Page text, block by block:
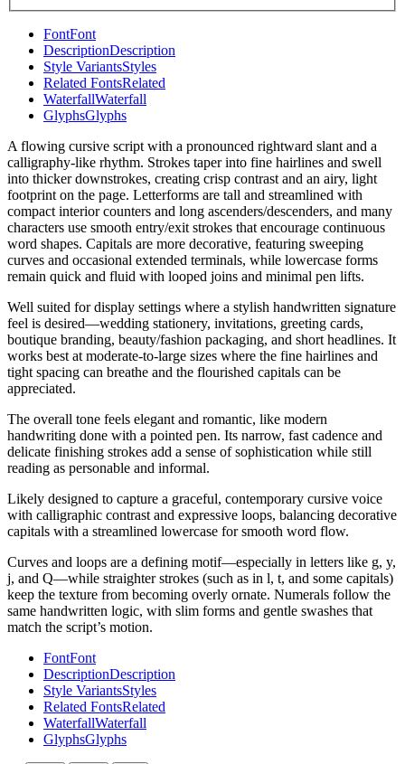
FontFont
DescriptionDescription
Style VariantsStyles
Related FontsRelated
WaterfallWaterfall
GlyphsGlyphs
A flowing cursive script with a pronounced rightward slant and a
calligraphy-like rhythm. Strokes taper into fine hairlines and swell
into thicker downstrokes, creating crisp contrast and an airy, light
footprint on the page. Letterforms are tall and streamlined with
compact interior counters and long ascenders/descenders, and many
characters use smooth entry/exit strokes that encourage continuous
word shapes. Capitals are more decorative, featuring sweeping
curves and occasional extended terminals, while lowercase forms
remain quick and fluid with looped joins and minimal pen lifts.
Well suited for display settings where a stylish handwritten signature
feel is desired—wedding stationery, invitations, greeting cards,
boutique branding, beauty/fashion packaging, and short headlines. It
works best at moderate-to-large sizes where the fine hairlines and
tight spacing can breathe and the flourished capitals can be
appreciated.
The overall tone feels elegant and romantic, like modern
handwriting done with a pointed pen. Its narrow, fast cadence and
delicate finishing strokes add a sense of sophistication while still
reading as personable and informal.
Likely designed to capture a graceful, contemporary cursive voice
with calligraphic contrast and expressive loops, balancing decorative
capitals with a streamlined lowercase for smooth word flow.
Curves and loops are a defining motif—especially in letters like g, y,
j, and Q—while straighter strokes (such as in l, t, and some capitals)
keep the texture from becoming overly ornate. Numerals follow the
same handwritten logic, with slim forms and gentle swashes that
match the script’s motion.
FontFont
DescriptionDescription
Style VariantsStyles
Related FontsRelated
WaterfallWaterfall
GlyphsGlyphs